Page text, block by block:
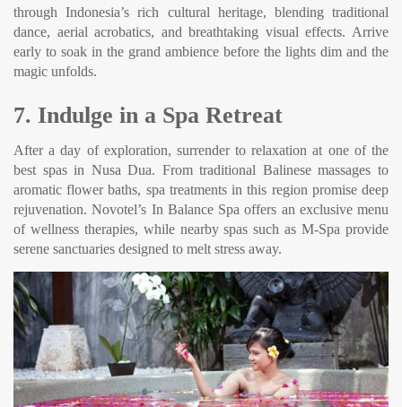
through Indonesia’s rich cultural heritage, blending traditional
dance, aerial acrobatics, and breathtaking visual effects. Arrive
early to soak in the grand ambience before the lights dim and the
magic unfolds.
7. Indulge in a Spa Retreat
After a day of exploration, surrender to relaxation at one of the
best spas in Nusa Dua. From traditional Balinese massages to
aromatic flower baths, spa treatments in this region promise deep
rejuvenation. Novotel’s In Balance Spa offers an exclusive menu
of wellness therapies, while nearby spas such as M-Spa provide
serene sanctuaries designed to melt stress away.